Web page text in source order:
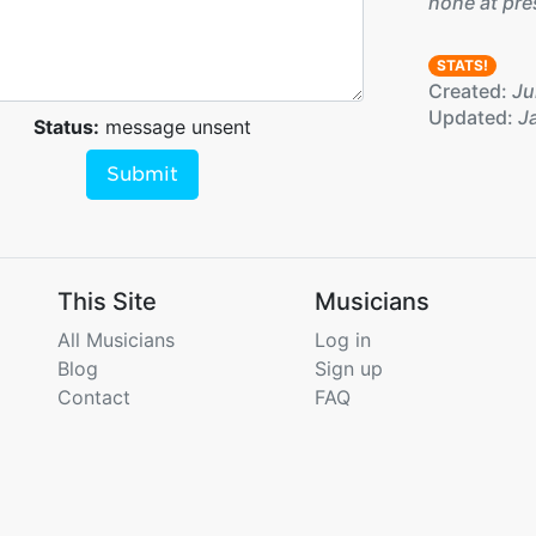
Status: message unsent
Submit
STATS!
Created:
Updated:
This Site
All Musicians
Blog
Contact
Musicians
Log in
Sign up
FAQ